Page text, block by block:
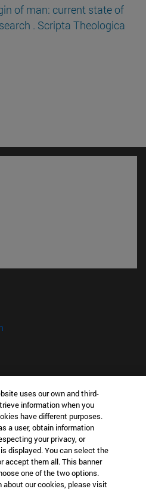
of man: current state of
. Scripta Theologica
in new window)
new window)
IN?
ARE YOU INTERESTED IN?
uses our own and third-
information when you
have different purposes.
a user, obtain information
your privacy, or
displayed. You can select the
accept them all. This banner
one of the two options.
about our cookies, please visit